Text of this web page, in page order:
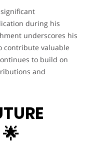
during his
underscores his
contribute valuable
to build on
and